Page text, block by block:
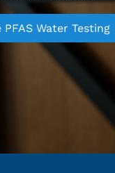
PFAS Water Testing